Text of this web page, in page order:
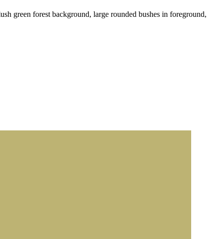
green forest background, large rounded bushes in foreground,